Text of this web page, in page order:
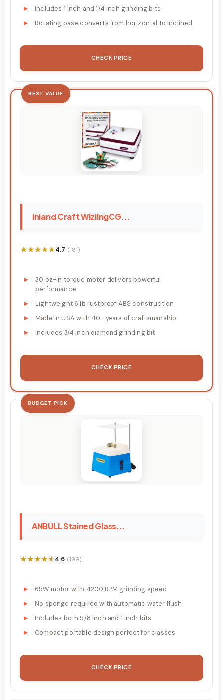
Includes 1 inch and 1/4 inch grinding bits
Rotating base converts from horizontal to inclined
CHECK PRICE
BEST VALUE
Inland Craft WizlingCG...
★★★★★
★★★★★4.7 (181)
30 oz-in torque motor delivers powerful
performance
Lightweight 6 lb rustproof ABS construction
Made in USA with 40+ years of craftsmanship
Includes 3/4 inch diamond grinding bit
CHECK PRICE
BUDGET PICK
ANBULL Stained Glass...
★★★★★
★★★★★4.6 (199)
65W motor with 4200 RPM grinding speed
No sponge required with automatic water flush
Includes both 5/8 inch and 1 inch bits
Compact portable design perfect for classes
CHECK PRICE